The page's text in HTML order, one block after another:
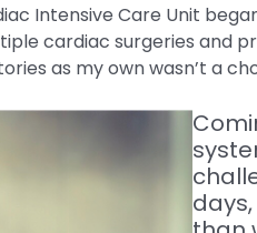
Intensive Care Unit
cardiac surgeries and
as my own wasn’t a